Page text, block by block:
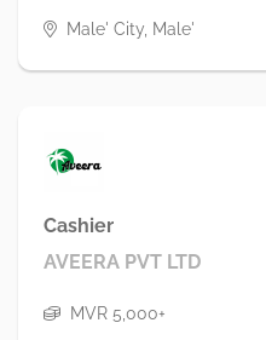
Male' City, Male'
Cashier
AVEERA PVT LTD
MVR 5,000+